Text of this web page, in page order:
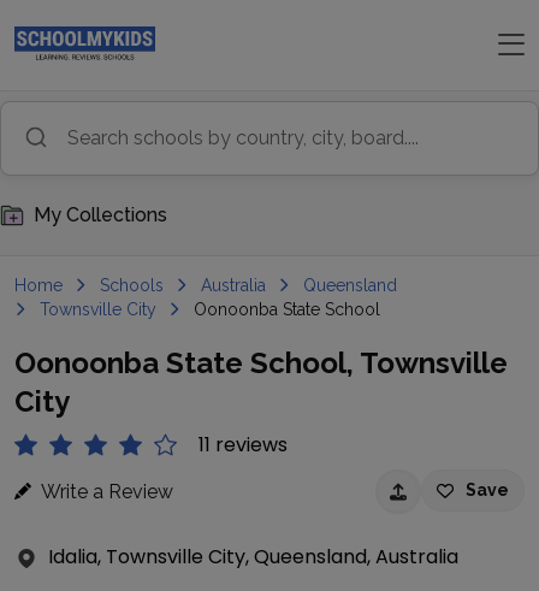
My Collections
Home Schools Australia
Queensland
Townsville City
Oonoonba State School
Oonoonba State School, Townsville
City
11 reviews
Write a Review Save
Idalia, Townsville City, Queensland, Australia